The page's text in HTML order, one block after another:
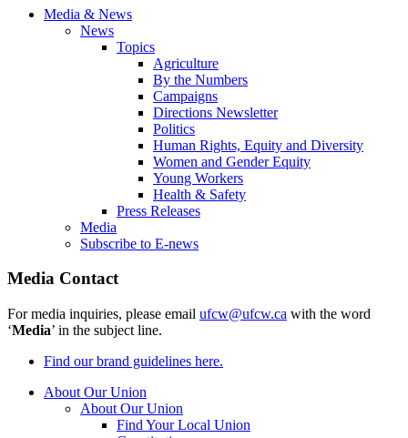
Media & News
News
Topics
Agriculture
By the Numbers
Campaigns
Directions Newsletter
Politics
Human Rights, Equity and Diversity
Women and Gender Equity
Young Workers
Health & Safety
Press Releases
Media
Subscribe to E-news
Media Contact
For media inquiries, please email ufcw@ufcw.ca with the word
‘Media’ in the subject line.
Find our brand guidelines here.
About Our Union
About Our Union
Find Your Local Union